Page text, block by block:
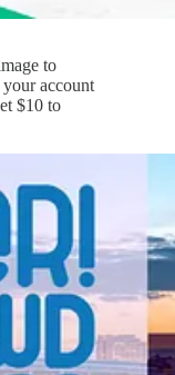
to
account
$10 to